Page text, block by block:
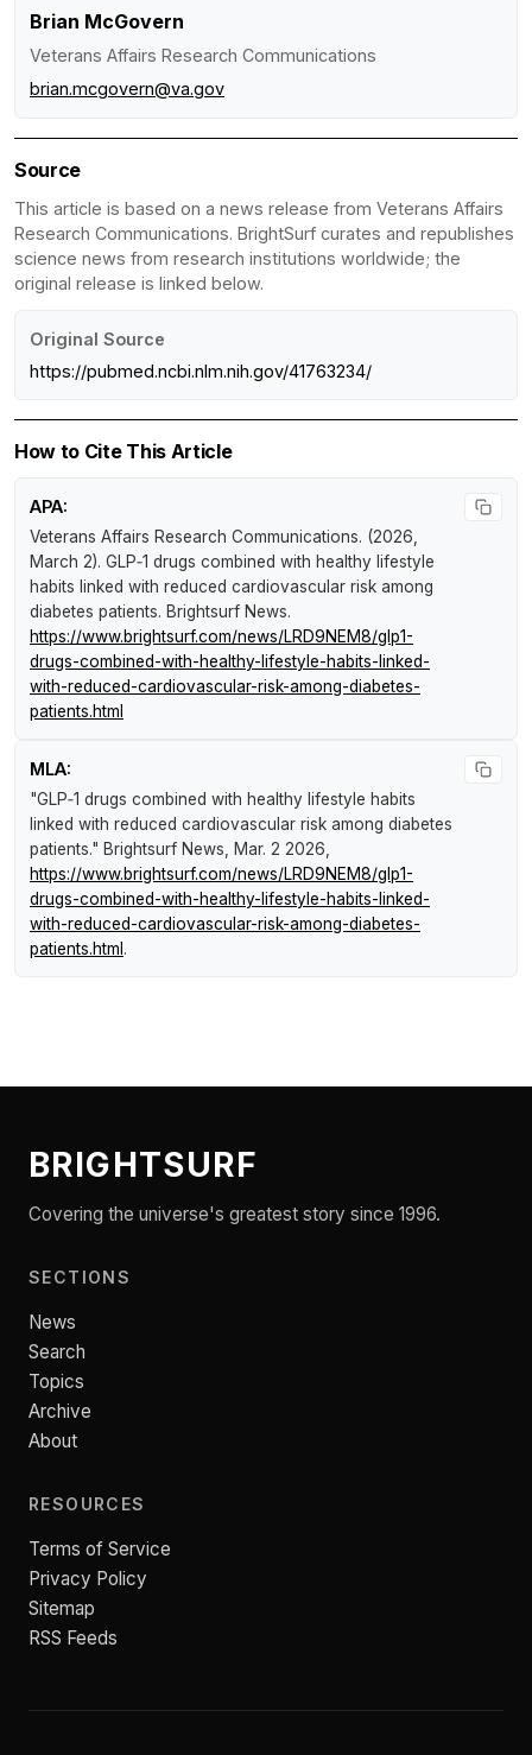
Brian McGovern
Veterans Affairs Research Communications
brian.mcgovern@va.gov
Source
This article is based on a news release from Veterans Affairs
Research Communications. BrightSurf curates and republishes
science news from research institutions worldwide; the
original release is linked below.
Original Source
https://pubmed.ncbi.nlm.nih.gov/41763234/
How to Cite This Article
APA:
Veterans Affairs Research Communications. (2026,
March 2). GLP‑1 drugs combined with healthy lifestyle
habits linked with reduced cardiovascular risk among
diabetes patients. Brightsurf News.
https://www.brightsurf.com/news/LRD9NEM8/glp1-
drugs-combined-with-healthy-lifestyle-habits-linked-
with-reduced-cardiovascular-risk-among-diabetes-
patients.html
MLA:
"GLP‑1 drugs combined with healthy lifestyle habits
linked with reduced cardiovascular risk among diabetes
patients." Brightsurf News, Mar. 2 2026,
https://www.brightsurf.com/news/LRD9NEM8/glp1-
drugs-combined-with-healthy-lifestyle-habits-linked-
with-reduced-cardiovascular-risk-among-diabetes-
patients.html .
BRIGHTSURF
Covering the universe's greatest story since 1996.
SECTIONS
News
Search
Topics
Archive
About
RESOURCES
Terms of Service
Privacy Policy
Sitemap
RSS Feeds